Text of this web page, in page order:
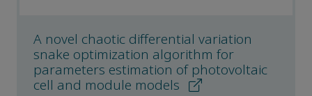
A novel chaotic differential variation
snake optimization algorithm for
parameters estimation of photovoltaic
cell and module models